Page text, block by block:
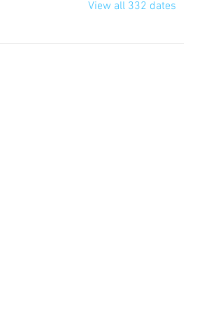
View all 332 dates